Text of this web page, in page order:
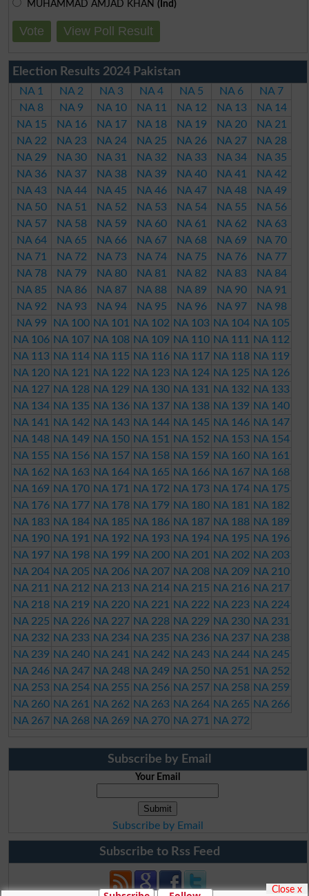
MUHAMMAD AMJAD KHAN (Ind)
Vote View Poll Result
Election Results 2024 Pakistan
NA 1 NA 2 NA 3 NA 4 NA 5 NA 6
NA 7
NA 8
NA 9 NA 10 NA 11 NA 12 NA 13
NA 14
NA 15
NA 16 NA 17 NA 18 NA 19 NA 20
NA 21
NA 22
NA 23 NA 24 NA 25 NA 26 NA 27
NA 28
NA 29
NA 30 NA 31 NA 32 NA 33 NA 34
NA 35
NA 36
NA 37 NA 38 NA 39 NA 40 NA 41
NA 42
NA 43
NA 44 NA 45 NA 46 NA 47 NA 48
NA 49
NA 50
NA 51 NA 52 NA 53 NA 54 NA 55
NA 56
NA 57
NA 58 NA 59 NA 60 NA 61 NA 62
NA 63
NA 64
NA 65 NA 66 NA 67 NA 68 NA 69
NA 70
NA 71
NA 72 NA 73 NA 74 NA 75 NA 76
NA 77
NA 78
NA 79 NA 80 NA 81 NA 82 NA 83
NA 84
NA 85
NA 86 NA 87 NA 88 NA 89 NA 90
NA 91
NA 92
NA 93 NA 94 NA 95 NA 96 NA 97
NA 98
NA 99
NA 100 NA 101 NA 102 NA 103 NA 104 NA 105
NA 106 NA 107 NA 108 NA 109 NA 110 NA 111
NA 112
NA 113 NA 114 NA 115 NA 116 NA 117 NA 118 NA 119
NA 120 NA 121 NA 122 NA 123 NA 124 NA 125 NA 126
NA 127 NA 128 NA 129 NA 130 NA 131 NA 132 NA 133
NA 134 NA 135 NA 136 NA 137 NA 138 NA 139 NA 140
NA 141
NA 142 NA 143 NA 144 NA 145 NA 146 NA 147
NA 148 NA 149 NA 150 NA 151 NA 152 NA 153 NA 154
NA 155 NA 156 NA 157 NA 158 NA 159 NA 160 NA 161
NA 162 NA 163 NA 164 NA 165 NA 166 NA 167 NA 168
NA 169 NA 170 NA 171 NA 172 NA 173 NA 174 NA 175
NA 176 NA 177 NA 178 NA 179 NA 180 NA 181
NA 182
NA 183 NA 184 NA 185 NA 186 NA 187 NA 188 NA 189
NA 190 NA 191 NA 192 NA 193 NA 194 NA 195 NA 196
NA 197 NA 198 NA 199 NA 200 NA 201 NA 202 NA 203
NA 204 NA 205 NA 206 NA 207 NA 208 NA 209 NA 210
NA 211
NA 212 NA 213 NA 214 NA 215 NA 216 NA 217
NA 218 NA 219 NA 220 NA 221 NA 222 NA 223 NA 224
NA 225 NA 226 NA 227 NA 228 NA 229 NA 230 NA 231
NA 232 NA 233 NA 234 NA 235 NA 236 NA 237 NA 238
NA 239 NA 240 NA 241 NA 242 NA 243 NA 244 NA 245
NA 246 NA 247 NA 248 NA 249 NA 250 NA 251
NA 252
NA 253 NA 254 NA 255 NA 256 NA 257 NA 258 NA 259
NA 260 NA 261 NA 262 NA 263 NA 264 NA 265 NA 266
NA 267 NA 268 NA 269 NA 270 NA 271 NA 272
Subscribe by Email
Your Email
Subscribe by Email
Subscribe to Rss Feed
Close x